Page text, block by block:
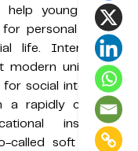
young people
personal growth
life. International
universities
social integration
rapidly changing
institutions
called soft skills —